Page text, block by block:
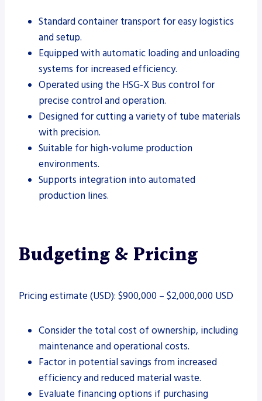
Standard container transport for easy logistics
and setup.
Equipped with automatic loading and unloading
systems for increased efficiency.
Operated using the HSG-X Bus control for
precise control and operation.
Designed for cutting a variety of tube materials
with precision.
Suitable for high-volume production
environments.
Supports integration into automated
production lines.
Budgeting & Pricing
Pricing estimate (USD): $900,000 – $2,000,000 USD
Consider the total cost of ownership, including
maintenance and operational costs.
Factor in potential savings from increased
efficiency and reduced material waste.
Evaluate financing options if purchasing